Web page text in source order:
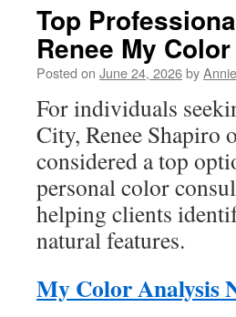
Top
Renee My
Posted on June 24, 2026byAnnie
For individuals
City, Renee
considered a top
personal color
helping clients
natural features.
My Color Analysis